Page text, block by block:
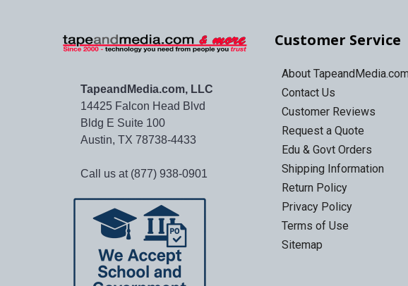
TapeandMedia.com, LLC
14425 Falcon Head Blvd
Bldg E Suite 100
Austin, TX 78738-4433
Call us at (877) 938-0901
Customer Service
About TapeandMedia.com
Contact Us
Customer Reviews
Request a Quote
Edu & Govt Orders
Shipping Information
Return Policy
Privacy Policy
Terms of Use
Sitemap